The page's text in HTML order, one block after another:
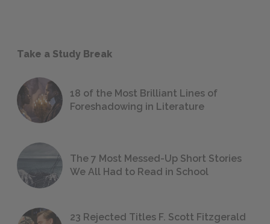
Take a Study Break
18 of the Most Brilliant Lines of
Foreshadowing in Literature
The 7 Most Messed-Up Short Stories
We All Had to Read in School
23 Rejected Titles F. Scott Fitzgerald